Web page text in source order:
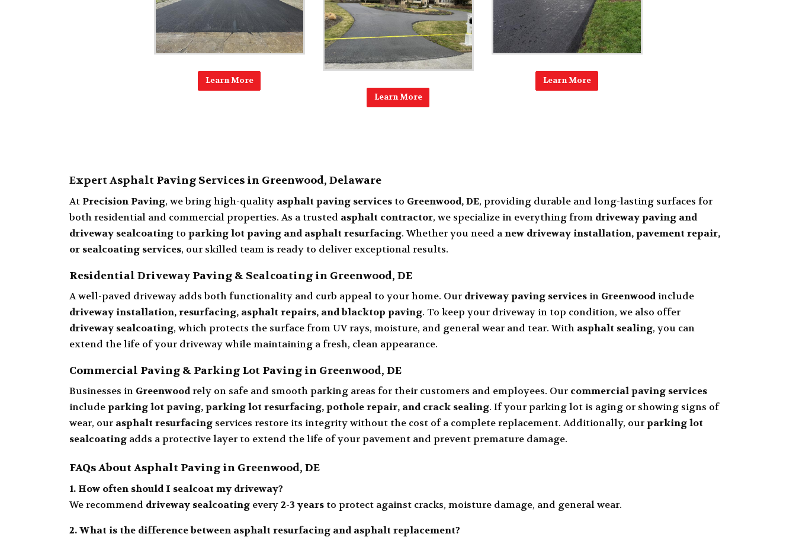
Learn More
Learn More
Learn More
Expert Asphalt Paving Services in Greenwood, Delaware
At Precision Paving, we bring high-quality asphalt paving services to Greenwood, DE, providing durable and long-lasting surfaces for
both residential and commercial properties. As a trusted asphalt contractor, we specialize in everything from driveway paving and
driveway sealcoating to parking lot paving and asphalt resurfacing. Whether you need anew driveway installation, pavement repair,
or sealcoating services, our skilled team is ready to deliver exceptional results.
Residential Driveway Paving & Sealcoating in Greenwood, DE
A well-paved driveway adds both functionality and curb appeal to your home. Our driveway paving servicesin Greenwoodinclude
driveway installation, resurfacing, asphalt repairs, and blacktop paving. To keep your driveway in top condition, we also offer
driveway sealcoating, which protects the surface from UV rays, moisture, and general wear and tear. With asphalt sealing, you can
extend the life of your driveway while maintaining a fresh, clean appearance.
Commercial Paving & Parking Lot Paving in Greenwood, DE
Businesses in Greenwoodrely on safe and smooth parking areas for their customers and employees. Our commercial paving services
includeparking lot paving, parking lot resurfacing, pothole repair, and crack sealing. If your parking lot is aging or showing signs of
wear, our asphalt resurfacing services restore its integrity without the cost of a complete replacement. Additionally, ourparking lot
sealcoating adds a protective layer to extend the life of your pavement and prevent premature damage.
FAQs About Asphalt Paving in Greenwood, DE
1. How often should I sealcoat my driveway?
We recommend driveway sealcoating every2-3 years to protect against cracks, moisture damage, and general wear.
2. What is the difference between asphalt resurfacing and asphalt replacement?